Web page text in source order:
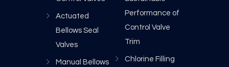
Actuated
Bellows Seal
Valves
Manual Bellows
Performance of
Control Valve
Trim
Chlorine Filling